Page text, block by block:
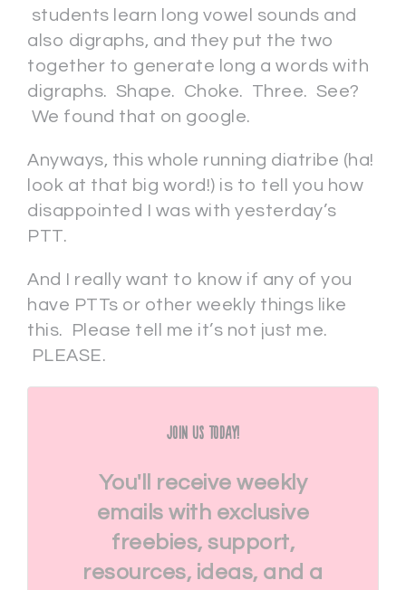
students learn long vowel sounds and
also digraphs, and they put the two
together to generate long a words with
digraphs. Shape. Choke. Three. See?
We found that on google.
Anyways, this whole running diatribe (ha!
look at that big word!) is to tell you how
disappointed I was with yesterday’s
PTT.
And I really want to know if any of you
have PTTs or other weekly things like
this. Please tell me it’s not just me.
PLEASE.
Join Us Today!
You'll receive weekly
emails with exclusive
freebies, support,
resources, ideas, and a